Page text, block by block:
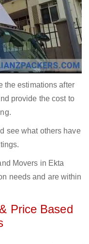
the estimations after
provide the cost to
see what others have
Movers in Ekta
needs and are within
Price Based